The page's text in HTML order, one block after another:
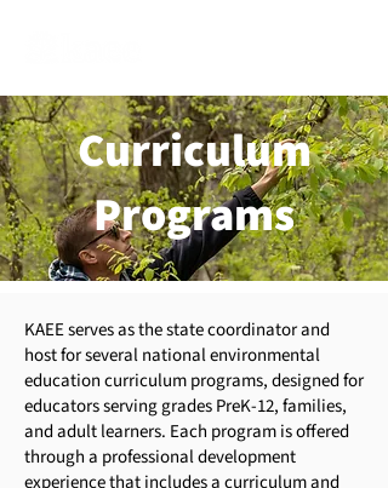
Curriculum
Programs
​KAEE serves as the state coordinator and
host for several national environmental
education curriculum programs, designed for
educators serving grades PreK-12, families,
and adult learners. Each program is offered
through a professional development